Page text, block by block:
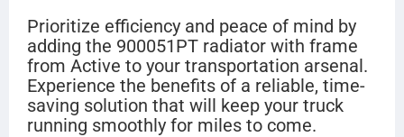
Prioritize efficiency and peace of mind by
adding the 900051PT radiator with frame
from Active to your transportation arsenal.
Experience the benefits of a reliable, time-
saving solution that will keep your truck
running smoothly for miles to come.